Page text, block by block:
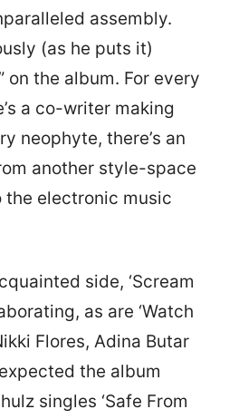
assembly.
(as he puts it)
on the album. For every
a co-writer making
neophyte, there’s an
another style-space
electronic music
side, ‘Scream
as are ‘Watch
Flores, Adina Butar
the album
singles ‘Safe From